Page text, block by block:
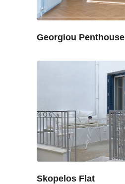
Georgiou Penthouse
Skopelos Flat